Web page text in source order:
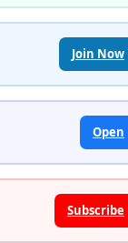
Join Now
Open
Subscribe